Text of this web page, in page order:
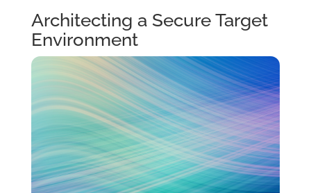
Architecting a Secure Target
Environment